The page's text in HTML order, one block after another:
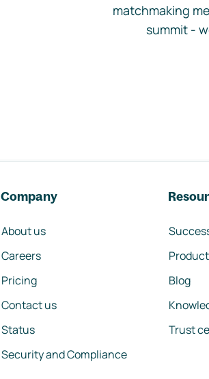
matchmaking
summit -
Company
About us
Careers
Pricing
Contact us
Status
Security and Compliance
Blog
Trust